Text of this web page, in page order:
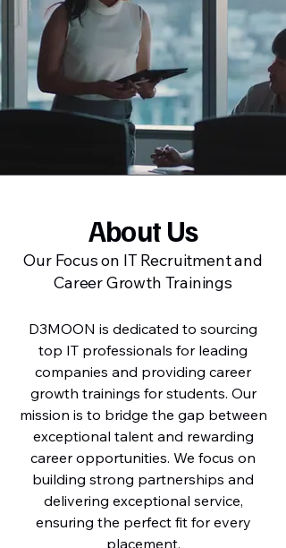
About Us
Our Focus on IT Recruitment and
Career Growth Trainings
D3MOON is dedicated to sourcing
top IT professionals for leading
companies and providing career
growth trainings for students. Our
mission is to bridge the gap between
exceptional talent and rewarding
career opportunities. We focus on
building strong partnerships and
delivering exceptional service,
ensuring the perfect fit for every
placement.